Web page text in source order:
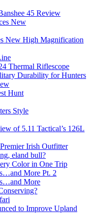
45 Review
New
New High Magnification
Thermal Riflescope
Durability for Hunters
Hunt
Style
of 5.11 Tactical’s 126L
Irish Outfitter
eland bull?
Color in One Trip
More Pt. 2
More
to Improve Upland